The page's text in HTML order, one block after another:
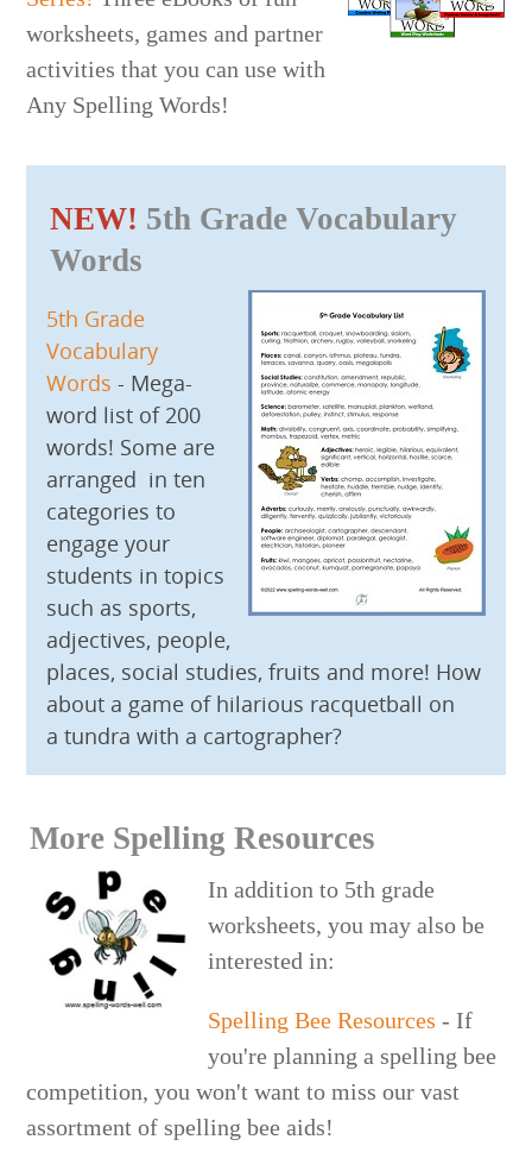
worksheets, games and partner
activities that you can use with
Any Spelling Words!
NEW! 5th Grade Vocabulary
Words
5th Grade
Vocabulary
Words - Mega-
word list of 200
words! Some are
arranged in ten
categories to
engage your
students in topics
such as sports,
adjectives, people,
places, social studies, fruits and more! How
about a game of hilarious racquetball on
a tundra with a cartographer?
More Spelling Resources
In addition to 5th grade
worksheets, you may also be
interested in:
Spelling Bee Resources - If
you're planning a spelling bee
competition, you won't want to miss our vast
assortment of spelling bee aids!